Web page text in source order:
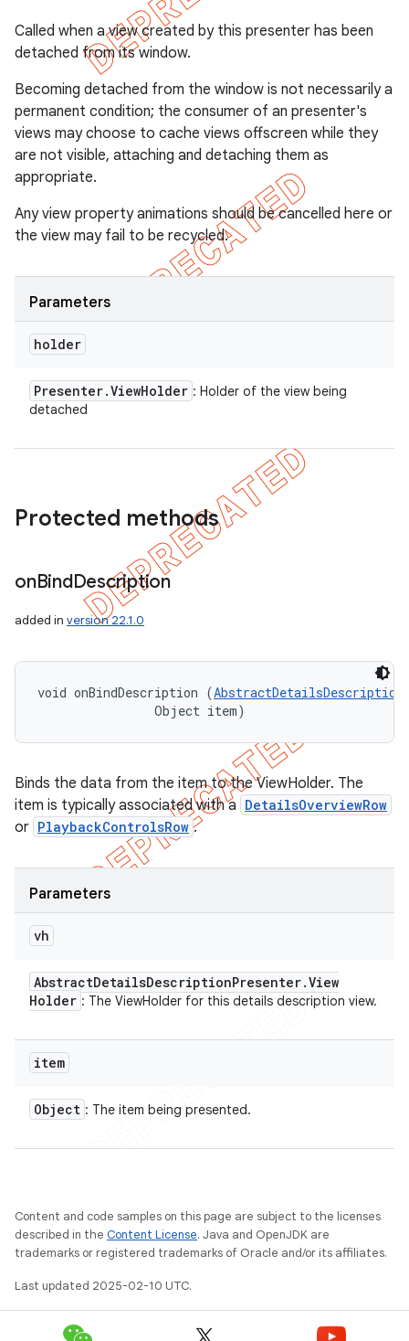
Called when a view created by this presenter has been
detached from its window.
Becoming detached from the window is not necessarily a
permanent condition; the consumer of an presenter's
views may choose to cache views offscreen while they
are not visible, attaching and detaching them as
appropriate.
Any view property animations should be cancelled here or
the view may fail to be recycled.
Parameters
holder
Presenter.ViewHolder : Holder of the view being
detached
Protected methods
onBindDescription
added in version 22.1.0
void onBindDescription (
                Object item)
Binds the data from the item to the ViewHolder. The
item is typically associated with a DetailsOverviewRow
or PlaybackControlsRow .
Parameters
vh
AbstractDetailsDescriptionPresenter.View
Holder : The ViewHolder for this details description view.
item
Object : The item being presented.
Content and code samples on this page are subject to the licenses
described in the Content License. Java and OpenJDK are
trademarks or registered trademarks of Oracle and/or its affiliates.
Last updated 2025-02-10 UTC.